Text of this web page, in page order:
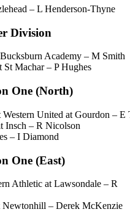
– L Henderson-Thyne
Division
Academy – M Smith
St Machar – P Hughes
One (North)
United at Gourdon – E
Insch – R Nicolson
– I Diamond
One (East)
Athletic at Lawsondale – R
– Derek McKenzie